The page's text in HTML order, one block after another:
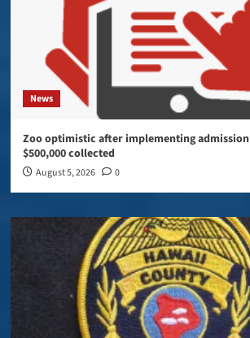
News
Zoo optimistic after implementing
$500,000 collected
August 5, 2026 0